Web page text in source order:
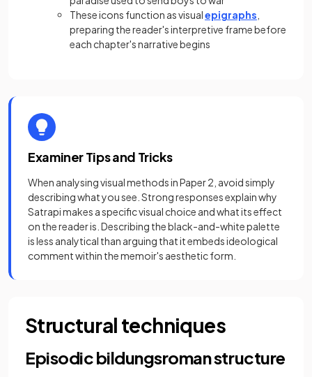
These icons function as visualepigraphs
preparing the reader's interpretive frame before
each chapter's narrative begins
Examiner Tips and Tricks
When analysing visual methods in Paper 2, avoid simply
describing what you see. Strong responses explain why
Satrapi makes a specific visual choice and what its effect
on the reader is. Describing the black-and-white palette
is less analytical than arguing that it embeds ideological
comment within the memoir's aesthetic form.
Structural techniques
Episodic bildungsroman structure